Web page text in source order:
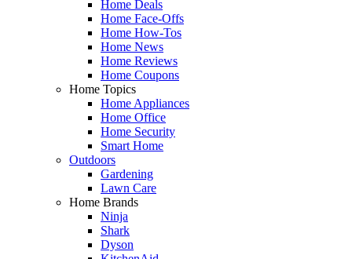
Home Deals
Home Face-Offs
Home How-Tos
Home News
Home Reviews
Home Coupons
Home Topics
Home Appliances
Home Office
Home Security
Smart Home
Outdoors
Gardening
Lawn Care
Home Brands
Ninja
Shark
Dyson